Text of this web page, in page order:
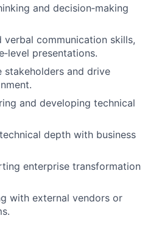
and decision‑making
communication skills,
presentations.
and drive
and developing technical
depth with business
enterprise transformation
with external vendors or